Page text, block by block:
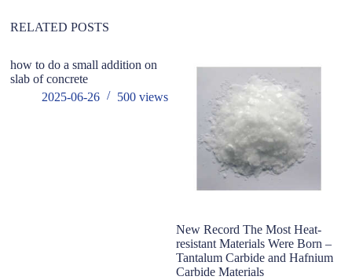
:RELATED POSTS
how to do a small addition on
slab of concrete
2025-06-26
500views
New Record The Most Heat-
resistant Materials Were Born –
Tantalum Carbide and Hafnium
Carbide Materials